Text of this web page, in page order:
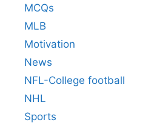
MCQs
MLB
Motivation
News
NFL-College football
NHL
Sports